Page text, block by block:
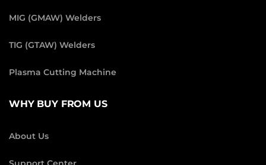
MIG (GMAW) Welders
TIG (GTAW) Welders
Plasma Cutting Machine
WHY BUY FROM US
About Us